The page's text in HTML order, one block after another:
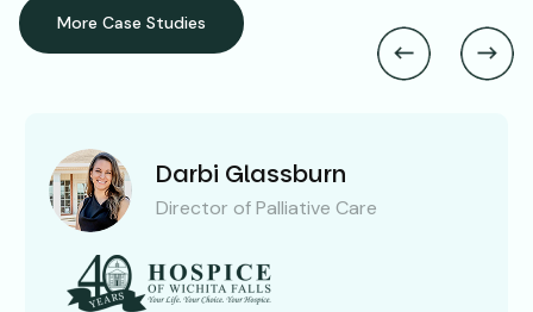
More Case Studies
Darbi Glassburn
Director of Palliative Care